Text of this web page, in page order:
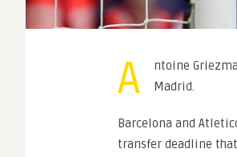
A
ntoine
Madrid.
Barcelona and
transfer deadline